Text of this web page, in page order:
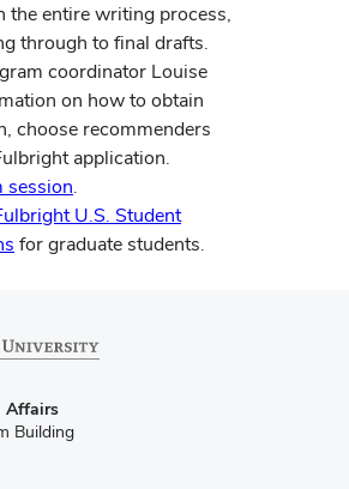
the entire writing process,
through to final drafts.
coordinator Louise
on how to obtain
choose recommenders
application.
session.
U.S. Student
for graduate students.
Affairs
Building